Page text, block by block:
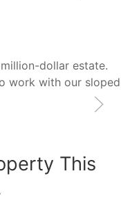
dollar estate.
work with our sloped
This